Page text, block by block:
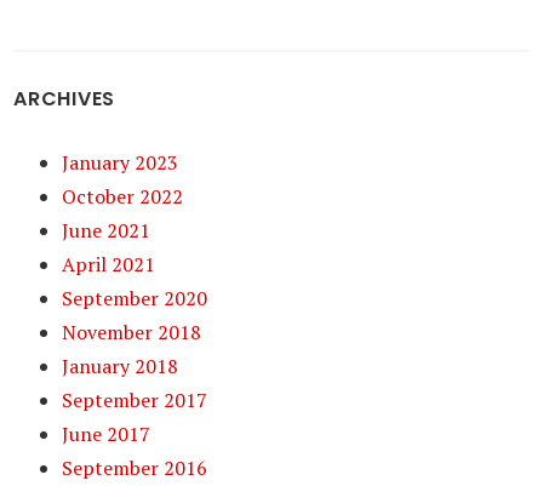
ARCHIVES
January 2023
October 2022
June 2021
April 2021
September 2020
November 2018
January 2018
September 2017
June 2017
September 2016